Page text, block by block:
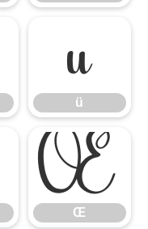
ü
ü
Œ
Œ